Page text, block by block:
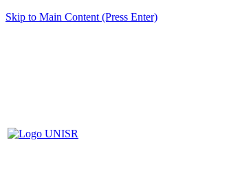
Skip to Main Content (Press Enter)